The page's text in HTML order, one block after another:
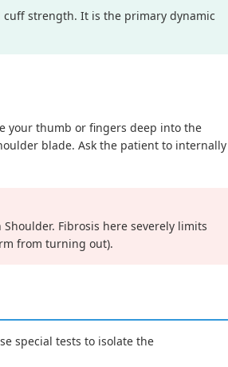
cuff strength. It is the primary dynamic
your thumb or fingers deep into the
blade. Ask the patient to internally
Fibrosis here severely limits
from turning out).
special tests to isolate the